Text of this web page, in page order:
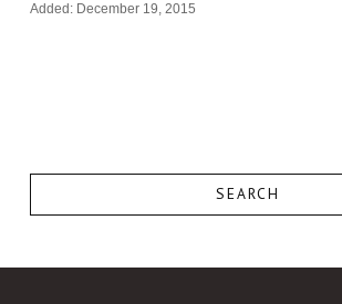
Added: December 19, 2015
SEARCH